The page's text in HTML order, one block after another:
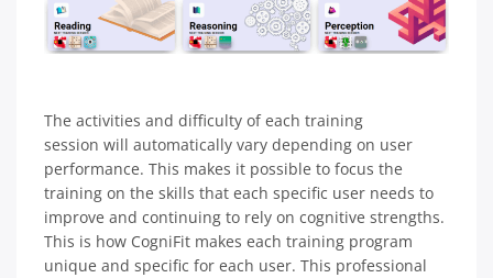
The activities and difficulty of each training
session will automatically vary depending on user
performance. This makes it possible to focus the
training on the skills that each specific user needs to
improve and continuing to rely on cognitive strengths.
This is how CogniFit makes each training program
unique and specific for each user. This professional